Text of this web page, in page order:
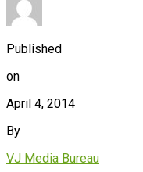
Published
on
April 4, 2014
By
VJ Media Bureau